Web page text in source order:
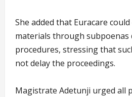
She added that Euracare
materials through
procedures, stressing that
not delay the proceedings.
Magistrate Adetunji urged all